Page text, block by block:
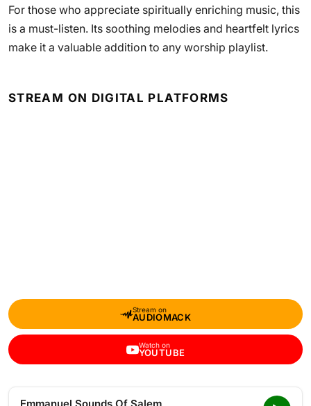
For those who appreciate spiritually enriching music, this
is a must-listen. Its soothing melodies and heartfelt lyrics
make it a valuable addition to any worship playlist.
STREAM ON DIGITAL PLATFORMS
Stream on
AUDIOMACK
Watch on
YOUTUBE